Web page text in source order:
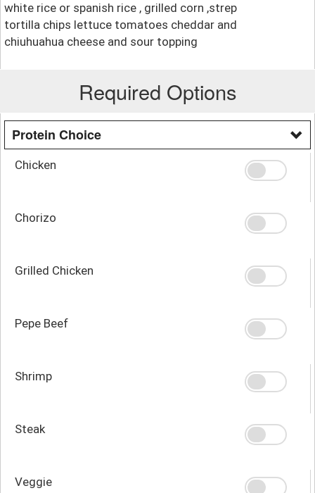
white rice or spanish rice , grilled corn ,strep
tortilla chips lettuce tomatoes cheddar and
chiuhuahua cheese and sour topping
Required Options
Protein Choice
Chicken
Chorizo
Grilled Chicken
Pepe Beef
Shrimp
Steak
Veggie